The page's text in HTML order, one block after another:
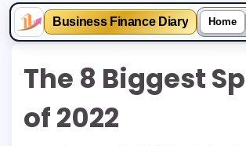
Business Finance Diary Home
contentThe 8 Biggest
of 2022